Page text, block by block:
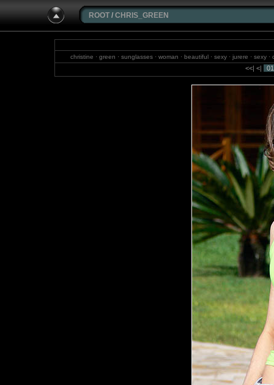
ROOT / CHRIS_GREEN
christine · green · sunglasses · woman · beautiful · sexy · jurere · sexy
wonderful
<<| <| 01